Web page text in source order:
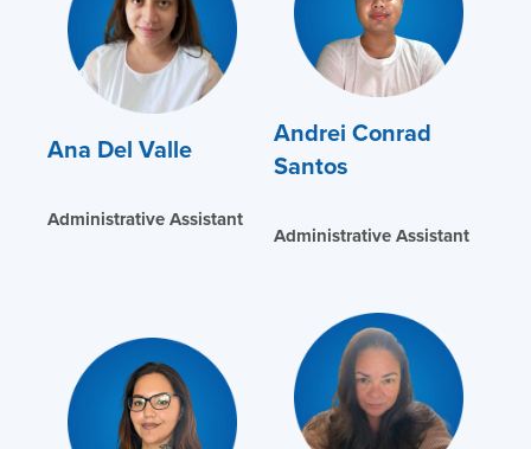
Ana Del Valle
Administrative Assistant
Andrei Conrad
Santos
Administrative Assistant